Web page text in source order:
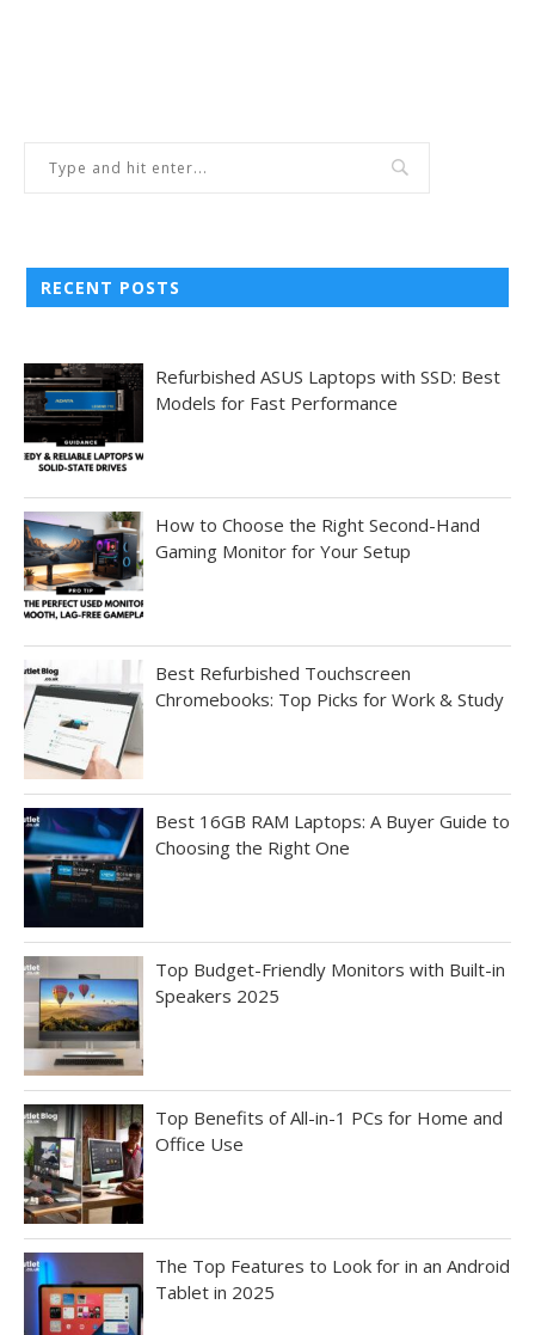
RECENT POSTS
Refurbished ASUS Laptops with SSD: Best
Models for Fast Performance
How to Choose the Right Second-Hand
Gaming Monitor for Your Setup
Best Refurbished Touchscreen
Chromebooks: Top Picks for Work & Study
Best 16GB RAM Laptops: A Buyer Guide to
Choosing the Right One
Top Budget-Friendly Monitors with Built-in
Speakers 2025
Top Benefits of All-in-1 PCs for Home and
Office Use
The Top Features to Look for in an Android
Tablet in 2025